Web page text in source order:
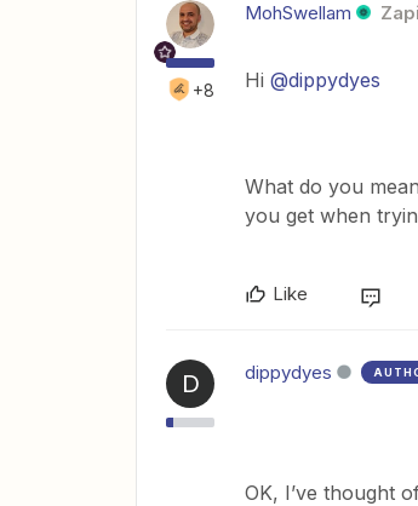
+8
MohSwellam
Hi @dippydyes
What do you
you get when
Like
D dippydyes
OK, I’ve thought